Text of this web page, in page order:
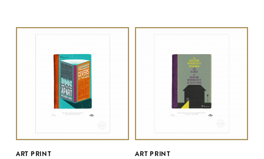
ART PRINT ART PRINT